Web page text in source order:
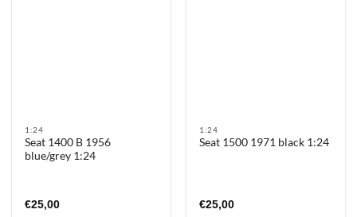
1:24
Seat 1400 B 1956
blue/grey 1:24
€25,00
1:24
Seat 1500 1971 black 1:24
€25,00